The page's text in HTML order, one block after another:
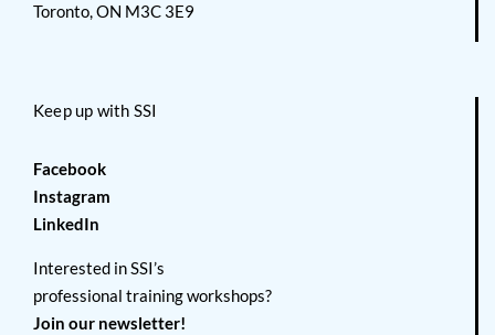
Toronto, ON M3C 3E9
Keep up with SSI
Facebook
Instagram
LinkedIn
Interested in SSI’s
professional training workshops?
Join our newsletter!